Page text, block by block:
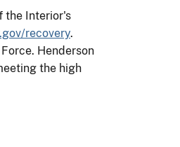
the Interior's
recovery.
Henderson
the high